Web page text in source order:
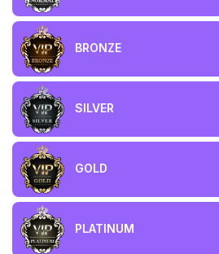
BRONZE
SILVER
GOLD
PLATINUM